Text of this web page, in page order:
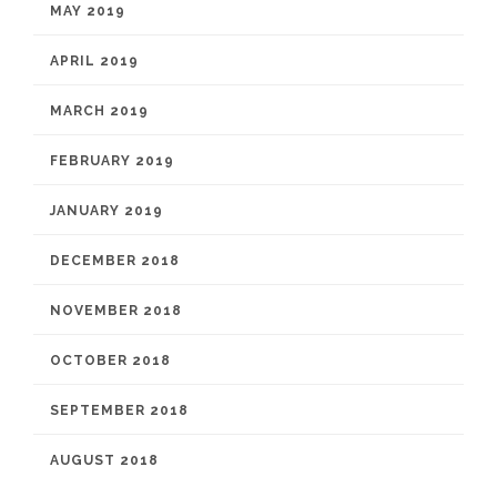
MAY 2019
APRIL 2019
MARCH 2019
FEBRUARY 2019
JANUARY 2019
DECEMBER 2018
NOVEMBER 2018
OCTOBER 2018
SEPTEMBER 2018
AUGUST 2018